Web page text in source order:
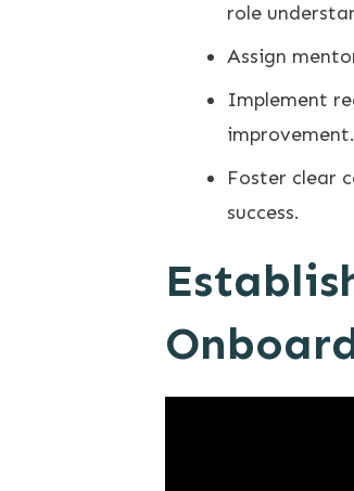
role
Assign
Implement
improvement.
Foster clear
success.